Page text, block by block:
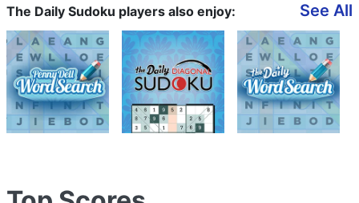
The Daily Sudoku players also enjoy: See All